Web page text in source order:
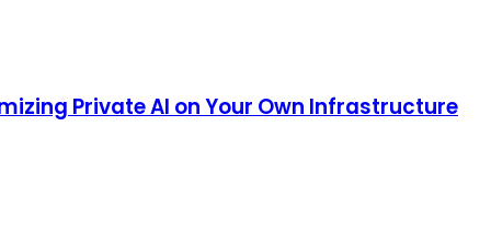
Private AI on Your Own Infrastructure